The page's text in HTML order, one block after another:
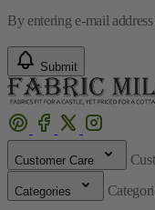
By entering e-mail
Submit
Customer Care
Categories